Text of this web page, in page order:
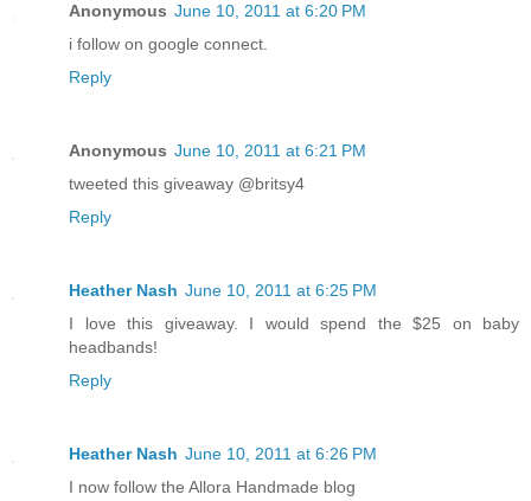
Anonymous June 10, 2011 at 6:20 PM
i follow on google connect.
Reply
Anonymous June 10, 2011 at 6:21 PM
tweeted this giveaway @britsy4
Reply
Heather Nash June 10, 2011 at 6:25 PM
I love this giveaway. I would spend the $25 on baby
headbands!
Reply
Heather Nash June 10, 2011 at 6:26 PM
I now follow the Allora Handmade blog